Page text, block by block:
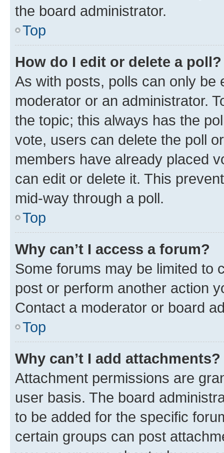
the board administrator.
Top
How do I edit or delete a poll?
As with posts, polls can only be
moderator or an administrator.
the topic; this always has the
vote, users can delete the poll
members have already placed
can edit or delete it. This
mid-way through a poll.
Top
Why can’t I access a forum?
Some forums may be limited to
post or perform another action
Contact a moderator or board
Top
Why can’t I add attachments?
Attachment permissions are
user basis. The board
to be added for the specific
certain groups can post